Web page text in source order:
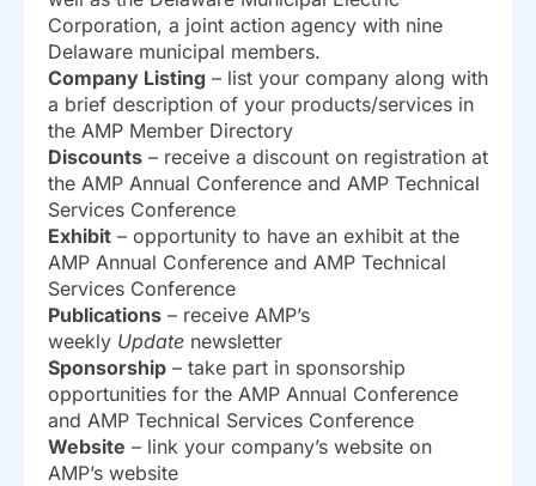
Corporation, a joint action agency with nine
Delaware municipal members.
Company Listing – list your company along with
a brief description of your products/services in
the AMP Member Directory
Discounts – receive a discount on registration at
the AMP Annual Conference and AMP Technical
Services Conference
Exhibit – opportunity to have an exhibit at the
AMP Annual Conference and AMP Technical
Services Conference
Publications – receive AMP’s
weekly Update newsletter
Sponsorship – take part in sponsorship
opportunities for the AMP Annual Conference
and AMP Technical Services Conference
Website – link your company’s website on
AMP’s website